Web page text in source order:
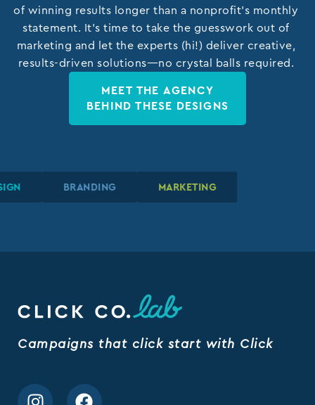
of winning results longer than a nonprofit’s monthly
statement. It’s time to take the guesswork out of
marketing and let the experts (hi!) deliver creative,
results-driven solutions—no crystal balls required.
MEET THE AGENCY
BEHIND THESE DESIGNS
DESIGN BRANDING MARKETING
DESIGN BRANDING MARKETING
DESIGN BRANDING MARKETING
Campaigns that click start with Click